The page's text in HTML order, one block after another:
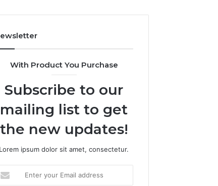
943413922,
&
With Product You Purchase
Subscribe to our
mailing list to get
the new updates!
Lorem ipsum dolor sit amet, consectetur.